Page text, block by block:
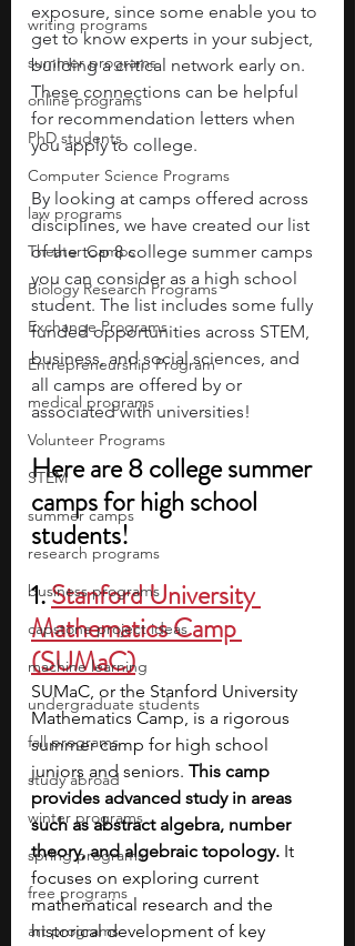
writing programs
summer programs
online programs
PhD students
Computer Science Programs
law programs
Theater Camps
Biology Research Programs
Exchange Programs
Entrepreneurship Program
medical programs
Volunteer Programs
STEM
summer camps
research programs
business programs
capstone project ideas
machine learning
undergraduate students
fall programs
study abroad
winter programs
spring programs
free programs
art programs
exposure, since some enable you to
get to know experts in your subject,
building a critical network early on.
These connections can be helpful
for recommendation letters when
you apply to college.
By looking at camps offered across
disciplines, we have created our list
of the top 8 college summer camps
you can consider as a high school
student. The list includes some fully
funded opportunities across STEM,
business, and social sciences, and
all camps are offered by or
associated with universities!
Here are 8 college summer
camps for high school
students!
1.Stanford University
Mathematics Camp
(SUMaC)
SUMaC, or the Stanford University
Mathematics Camp, is a rigorous
summer camp for high school
juniors and seniors. This camp
provides advanced study in areas
such as abstract algebra, number
theory, and algebraic topology. It
focuses on exploring current
mathematical research and the
historical development of key